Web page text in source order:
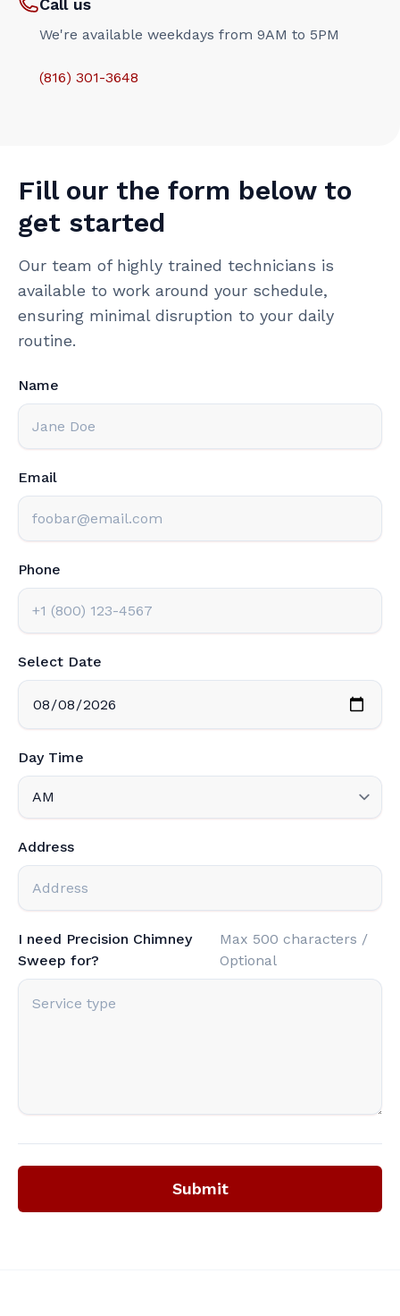
Call us
We're available weekdays from 9AM to 5PM
(816) 301-3648‬
Fill our the form below to
get started
Our team of highly trained technicians is
available to work around your schedule,
ensuring minimal disruption to your daily
routine.
Name
Email
Phone
Select Date
Day Time
Address
I need Precision Chimney
Sweep for?
Max 500 characters /
Optional
Submit